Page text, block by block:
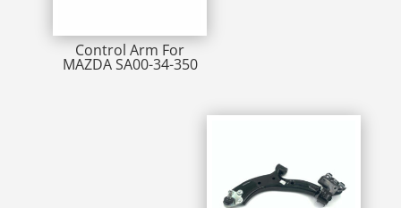
Control Arm For
MAZDA SA00-34-350